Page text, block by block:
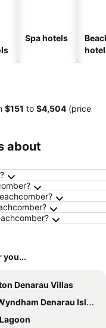
Spa hotels
‎$151 to ‎$4,504 (price
about
you...
Denarau Villas
Island, Trademark Collection by Wyndham